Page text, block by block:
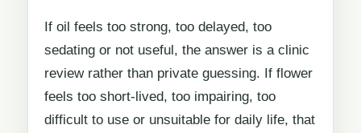
If oil feels too strong, too delayed, too
sedating or not useful, the answer is a clinic
review rather than private guessing. If flower
feels too short-lived, too impairing, too
difficult to use or unsuitable for daily life, that